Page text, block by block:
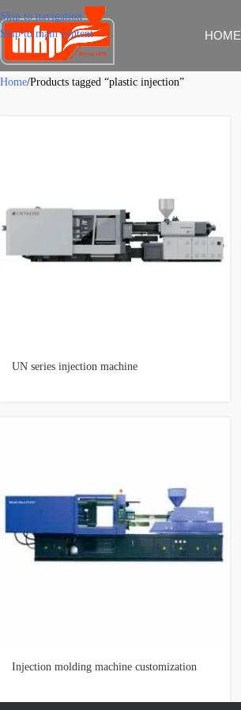
Skip to navigation
Skip to main content
HOME
Home Products tagged “plastic injection”
UN series injection machine
Injection molding machine customization